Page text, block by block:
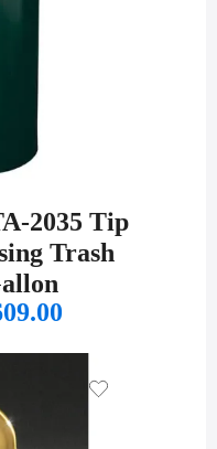
2035 Tip
Trash
$609.00.